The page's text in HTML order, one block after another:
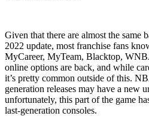
Given that there are almost the same
2022 update, most franchise fans
MyCareer, MyTeam, Blacktop,
online options are back, and while
it’s pretty common outside of this.
generation releases may have a new
unfortunately, this part of the game
last-generation consoles.